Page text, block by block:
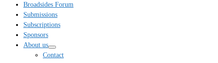
Broadsides Forum
Submissions
Subscriptions
Sponsors
About us
Contact